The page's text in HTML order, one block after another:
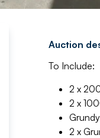
Auction
To Include:
2 x
2 x
2 x